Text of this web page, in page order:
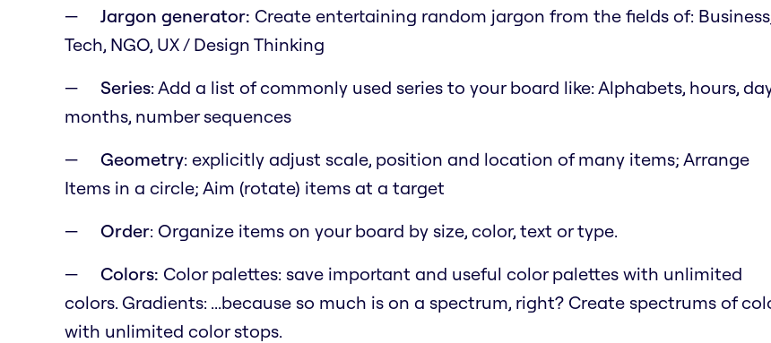
Jargon generator: Create entertaining random jargon from the fields of:
Tech, NGO, UX / Design Thinking
Series: Add a list of commonly used series to your board like: Alphabets, hours,
months, number sequences
Geometry: explicitly adjust scale, position and location of many items; Arrange
Items in a circle; Aim (rotate) items at a target
Order: Organize items on your board by size, color, text or type.
Colors: Color palettes: save important and useful color palettes with unlimited
colors. Gradients: ...because so much is on a spectrum, right? Create spectrums of
with unlimited color stops.